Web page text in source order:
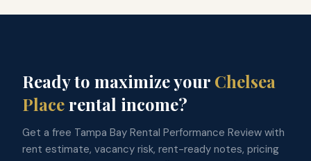
Ready to maximize your Chelsea
Placerental income?
Get a free Tampa Bay Rental Performance Review with
rent estimate, vacancy risk, rent-ready notes, pricing